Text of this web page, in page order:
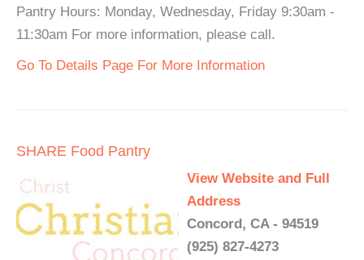
Pantry Hours: Monday, Wednesday, Friday 9:30am -
11:30am For more information, please call.
Go To Details Page For More Information
SHARE Food Pantry
View Website and Full
Address
Concord, CA - 94519
(925) 827-4273